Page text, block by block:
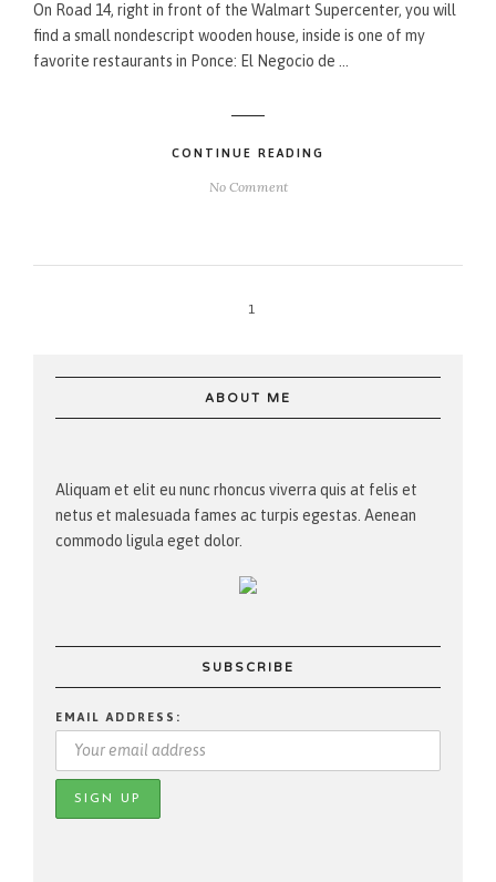
On Road 14, right in front of the Walmart Supercenter, you will
find a small nondescript wooden house, inside is one of my
favorite restaurants in Ponce: El Negocio de …
CONTINUE READING
No Comment
1
ABOUT ME
Aliquam et elit eu nunc rhoncus viverra quis at felis et
netus et malesuada fames ac turpis egestas. Aenean
commodo ligula eget dolor.
SUBSCRIBE
EMAIL ADDRESS: